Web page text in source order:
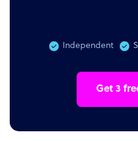
Independent
Get 3